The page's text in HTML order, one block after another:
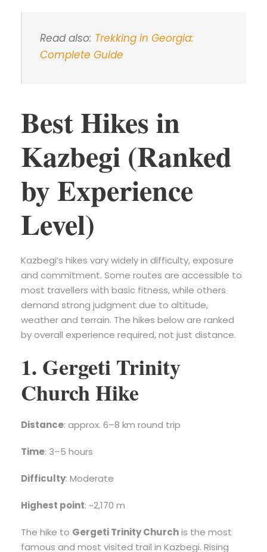
Read also: Trekking in Georgia:
Complete Guide
Best Hikes in
Kazbegi (Ranked
by Experience
Level)
Kazbegi’s hikes vary widely in difficulty, exposure
and commitment. Some routes are accessible to
most travellers with basic fitness, while others
demand strong judgment due to altitude,
weather and terrain. The hikes below are ranked
by overall experience required, not just distance.
1. Gergeti Trinity
Church Hike
Distance: approx. 6–8 km round trip
Time: 3–5 hours
Difficulty: Moderate
Highest point: ~2,170 m
The hike to Gergeti Trinity Churchis the most
famous and most visited trail in Kazbegi. Rising